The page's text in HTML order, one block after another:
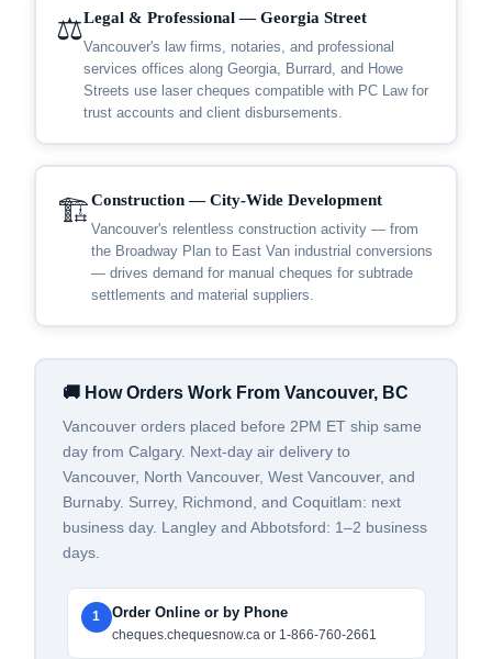
⚖️Legal & Professional — Georgia Street
Vancouver's law firms, notaries, and professional
services offices along Georgia, Burrard, and Howe
Streets use laser cheques compatible with PC Law for
trust accounts and client disbursements.
🏗️Construction — City-Wide Development
Vancouver's relentless construction activity — from
the Broadway Plan to East Van industrial conversions
— drives demand for manual cheques for subtrade
settlements and material suppliers.
🚚 How Orders Work From Vancouver, BC
Vancouver orders placed before 2PM ET ship same
day from Calgary. Next-day air delivery to
Vancouver, North Vancouver, West Vancouver, and
Burnaby. Surrey, Richmond, and Coquitlam: next
business day. Langley and Abbotsford: 1–2 business
days.
1 Order Online or by Phone
cheques.chequesnow.ca or 1-866-760-2661